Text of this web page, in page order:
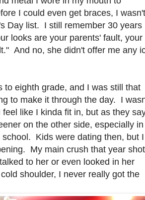
I could even get braces, I wasn't
Day list. I still remember 30 years
looks are your parents' fault, your
And no, she didn't offer me any
to eighth grade, and I was still that
to make it through the day. I
like I kinda fit in, but as they
on the other side, especially in
Kids were dating then, but I
My main crush that year shot
to her or even looked in her
shoulder, I never really got the